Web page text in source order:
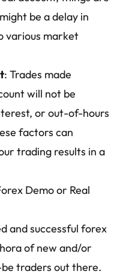
be a delay in
various market
: Trades made
will not be
or out-of-hours
factors can
trading results in a
Demo or Real
and successful forex
of new and/or
traders out there.